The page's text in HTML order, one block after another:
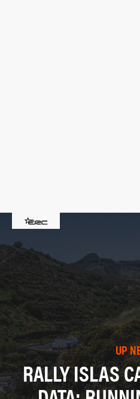
UP
RALLY ISLAS